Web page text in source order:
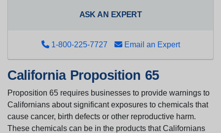
ASK AN EXPERT
1-800-225-7727 Email an Expert
California Proposition 65
Proposition 65 requires businesses to provide warnings to
Californians about significant exposures to chemicals that
cause cancer, birth defects or other reproductive harm.
These chemicals can be in the products that Californians